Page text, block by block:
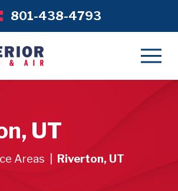
801-438-4793
UT
Areas Riverton, UT